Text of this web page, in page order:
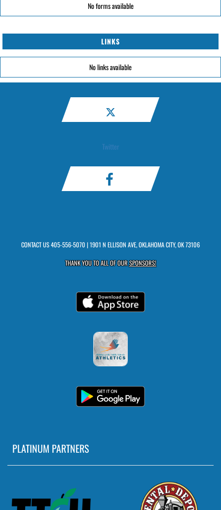
No forms available
LINKS
No links available
Twitter
CONTACT US405-556-5070 | 1901 N ELLISON AVE, OKLAHOMA CITY, OK 73106
THANK YOU TO ALL OF OURSPONSORS!
PLATINUM PARTNERS